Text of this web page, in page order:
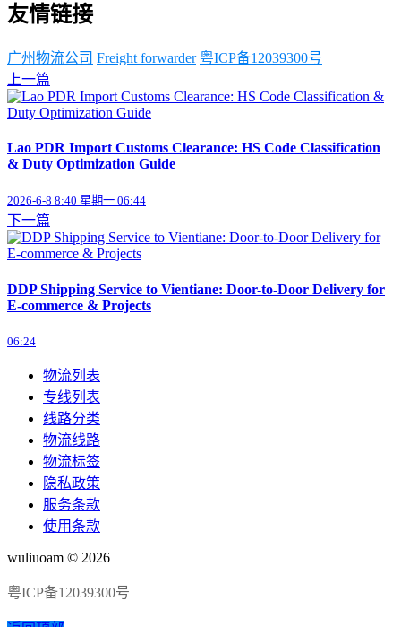
友情链接
广州物流公司 Freight forwarder 粤ICP备12039300号
上一篇
Lao PDR Import Customs Clearance: HS Code Classification
& Duty Optimization Guide
2026-6-8 8:40 星期一 06:44
下一篇
DDP Shipping Service to Vientiane: Door-to-Door Delivery for
E-commerce & Projects
06:24
物流列表
专线列表
线路分类
物流线路
物流标签
隐私政策
服务条款
使用条款
wuliuoam © 2026
粤ICP备12039300号